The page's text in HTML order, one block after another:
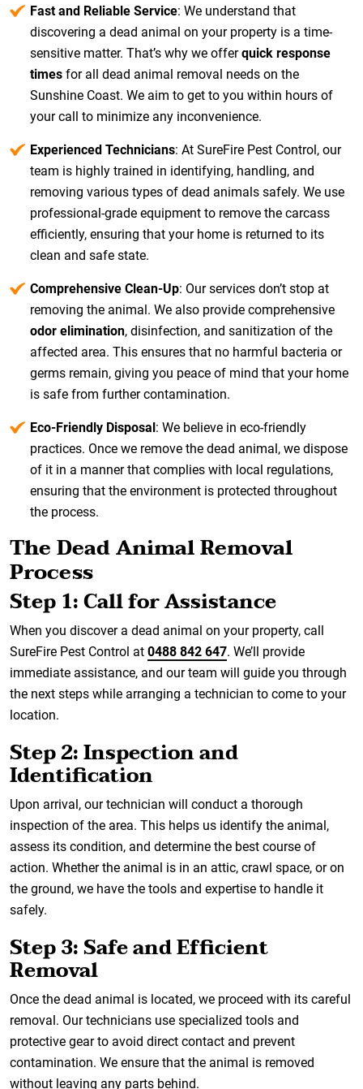
Fast and Reliable Service: We understand that
discovering a dead animal on your property is a time-
sensitive matter. That’s why we offerquick response
times for all dead animal removal needs on the
Sunshine Coast. We aim to get to you within hours of
your call to minimize any inconvenience.
Experienced Technicians: At SureFire Pest Control, our
team is highly trained in identifying, handling, and
removing various types of dead animals safely. We use
professional-grade equipment to remove the carcass
efficiently, ensuring that your home is returned to its
clean and safe state.
Comprehensive Clean-Up: Our services don’t stop at
removing the animal. We also provide comprehensive
odor elimination, disinfection, and sanitization of the
affected area. This ensures that no harmful bacteria or
germs remain, giving you peace of mind that your home
is safe from further contamination.
Eco-Friendly Disposal: We believe in eco-friendly
practices. Once we remove the dead animal, we dispose
of it in a manner that complies with local regulations,
ensuring that the environment is protected throughout
the process.
The Dead Animal Removal
Process
Step 1: Call for Assistance
When you discover a dead animal on your property, call
SureFire Pest Control at 0488 842 647. We’ll provide
immediate assistance, and our team will guide you through
the next steps while arranging a technician to come to your
location.
Step 2: Inspection and
Identification
Upon arrival, our technician will conduct a thorough
inspection of the area. This helps us identify the animal,
assess its condition, and determine the best course of
action. Whether the animal is in an attic, crawl space, or on
the ground, we have the tools and expertise to handle it
safely.
Step 3: Safe and Efficient
Removal
Once the dead animal is located, we proceed with its careful
removal. Our technicians use specialized tools and
protective gear to avoid direct contact and prevent
contamination. We ensure that the animal is removed
without leaving any parts behind.